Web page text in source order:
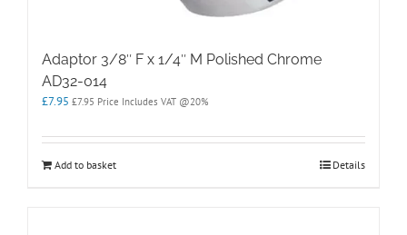
Adaptor 3/8″ F x 1/4″ M Polished Chrome
AD32-014
£7.95 £7.95 Price Includes VAT @20%
Add to basket Details